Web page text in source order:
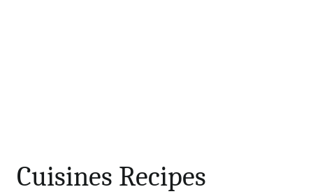
Cuisines Recipes